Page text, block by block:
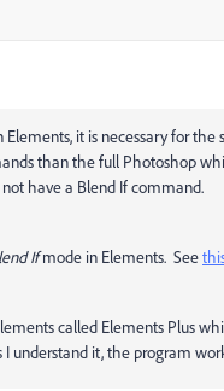
it is necessary for
than the full Photoshop
have a Blend If command.
Ifmode in Elements. See
called Elements Plus
understand it, the program